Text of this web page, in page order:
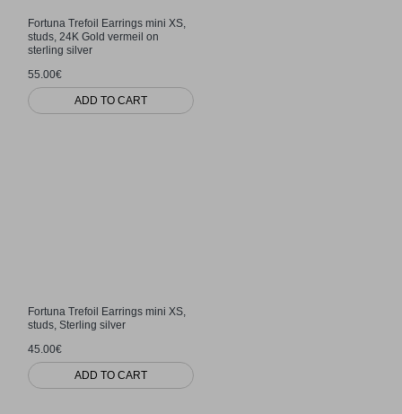
Fortuna Trefoil Earrings mini XS,
studs, 24K Gold vermeil on
sterling silver
55.00€
ADD TO CART
Fortuna Trefoil Earrings mini XS,
studs, Sterling silver
45.00€
ADD TO CART